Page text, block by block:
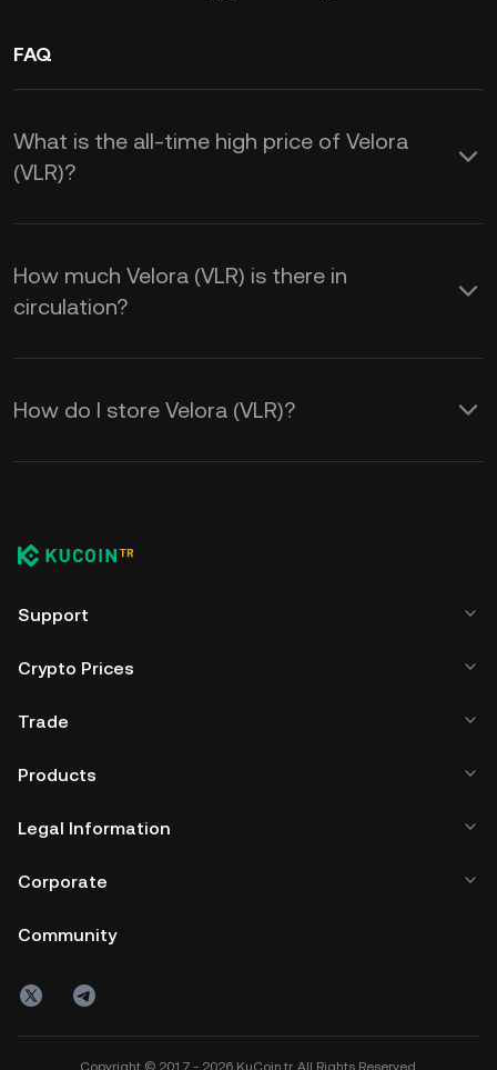
FAQ
What is the all-time high price of Velora
(VLR)?
How much Velora (VLR) is there in
circulation?
How do I store Velora (VLR)?
Support
Crypto Prices
Trade
Products
Legal Information
Corporate
Community
Copyright © 2017 - 2026 KuCoin.tr. All Rights Reserved.